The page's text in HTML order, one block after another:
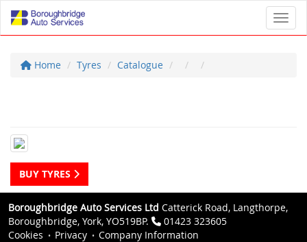
Home Tyres Catalogue
BUY TYRES
Boroughbridge Auto Services Ltd Catterick Road, Langthorpe,
Boroughbridge, York, YO519BP.
01423 323605
Cookies
Privacy
Company Information